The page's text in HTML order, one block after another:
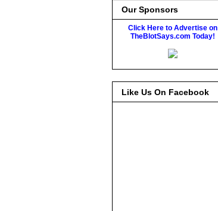
Our Sponsors
Click Here to Advertise on
TheBlotSays.com Today!
Like Us On Facebook